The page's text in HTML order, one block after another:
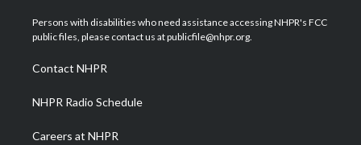
t
e
a
g
a
m
u
b
b
o
e
d
Persons with disabilities who need assistance accessing NHPR's FCC
public files, please contact us at publicfile@nhpr.org.
Contact NHPR
NHPR Radio Schedule
Careers at NHPR